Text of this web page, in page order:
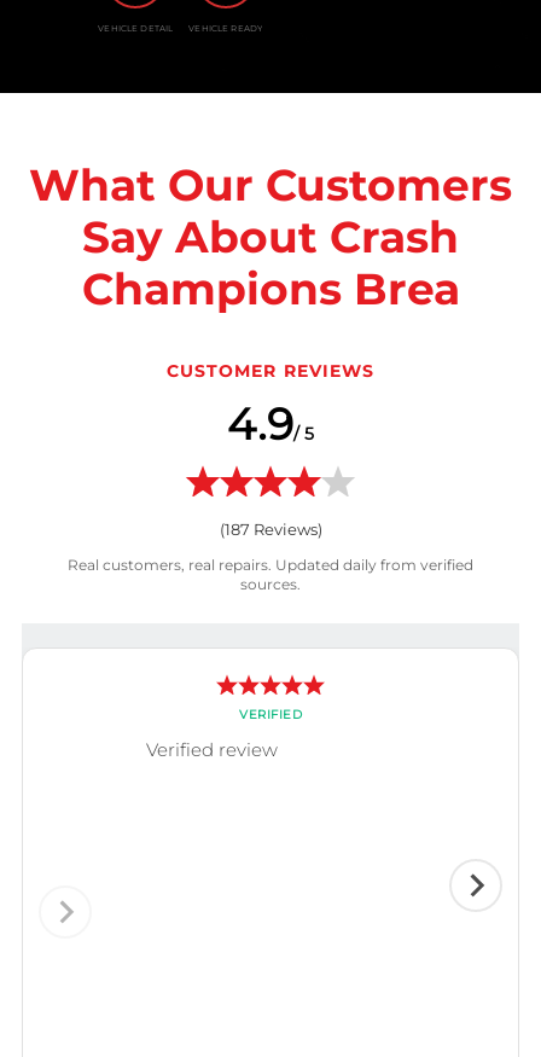
VEHICLE DETAIL VEHICLE READY
What Our Customers
Say About Crash
Champions Brea
CUSTOMER REVIEWS
4.9/ 5
(187 Reviews)
Real customers, real repairs. Updated daily from verified
sources.
VERIFIED
Verified review